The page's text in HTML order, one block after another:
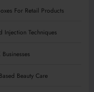
For Retail Products
Injection Techniques
Beauty Care